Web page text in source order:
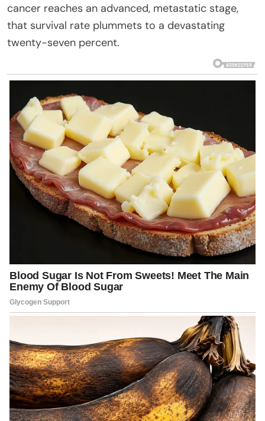
cancer reaches an advanced, metastatic stage,
that survival rate plummets to a devastating
twenty-seven percent.